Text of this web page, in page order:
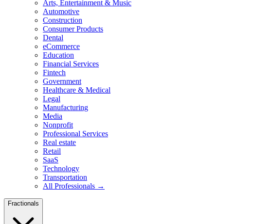
Arts, Entertainment & Music
Automotive
Construction
Consumer Products
Dental
eCommerce
Education
Financial Services
Fintech
Government
Healthcare & Medical
Legal
Manufacturing
Media
Nonprofit
Professional Services
Real estate
Retail
SaaS
Technology
Transportation
All Professionals →
Fractionals